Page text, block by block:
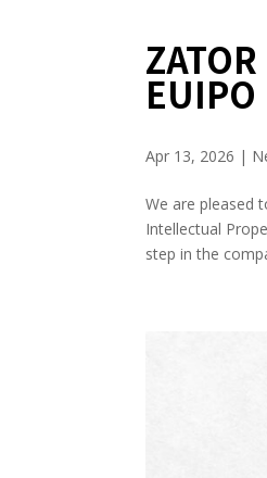
EUIPO
Apr 13, 2026 |
We are pleased
Intellectual
step in the